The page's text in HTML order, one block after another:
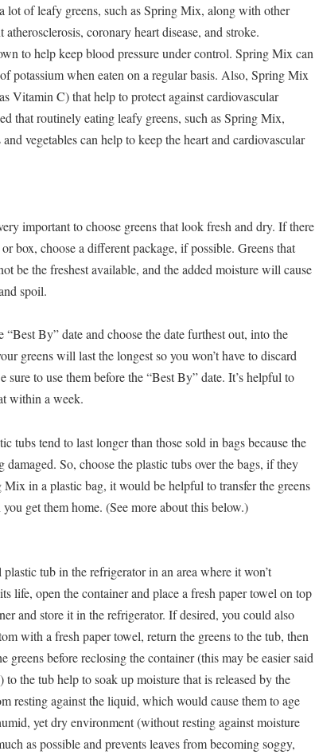
lot of leafy greens, such as Spring Mix, along with other
atherosclerosis, coronary heart disease, and stroke.
to help keep blood pressure under control. Spring Mix can
potassium when eaten on a regular basis. Also, Spring Mix
Vitamin C) that help to protect against cardiovascular
that routinely eating leafy greens, such as Spring Mix,
vegetables can help to keep the heart and cardiovascular
important to choose greens that look fresh and dry. If there
box, choose a different package, if possible. Greens that
be the freshest available, and the added moisture will cause
spoil.
By” date and choose the date furthest out, into the
greens will last the longest so you won’t have to discard
to use them before the “Best By” date. It’s helpful to
within a week.
tubs tend to last longer than those sold in bags because the
So, choose the plastic tubs over the bags, if they
in a plastic bag, it would be helpful to transfer the greens
get them home. (See more about this below.)
tub in the refrigerator in an area where it won’t
life, open the container and place a fresh paper towel on top
and store it in the refrigerator. If desired, you could also
with a fresh paper towel, return the greens to the tub, then
greens before reclosing the container (this may be easier said
the tub help to soak up moisture that is released by the
resting against the liquid, which would cause them to age
yet dry environment (without resting against moisture
as possible and prevents leaves from becoming soggy,